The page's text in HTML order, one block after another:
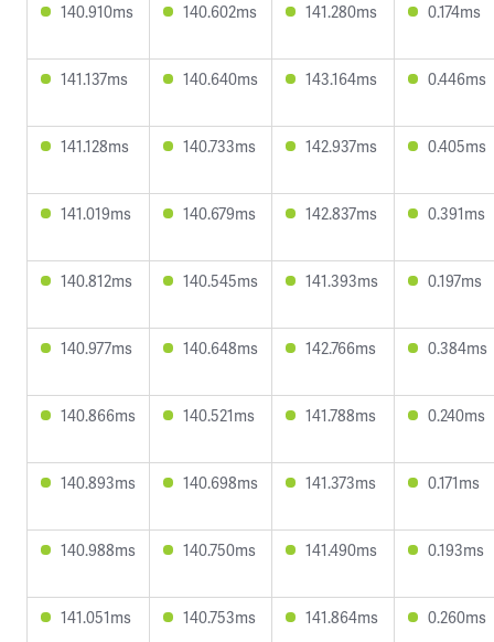
140.910ms 140.602ms 141.280ms 0.174ms
141.137ms 140.640ms 143.164ms 0.446ms
141.128ms 140.733ms 142.937ms 0.405ms
141.019ms 140.679ms 142.837ms 0.391ms
140.812ms 140.545ms 141.393ms 0.197ms
140.977ms 140.648ms 142.766ms 0.384ms
140.866ms 140.521ms 141.788ms 0.240ms
140.893ms 140.698ms 141.373ms 0.171ms
140.988ms 140.750ms 141.490ms 0.193ms
141.051ms 140.753ms 141.864ms 0.260ms